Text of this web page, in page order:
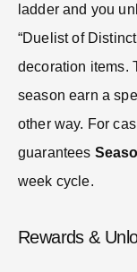
ladder and you
“Duelist of
decoration items.
season earn a
other way. For
guarantees
week cycle.
Rewards &